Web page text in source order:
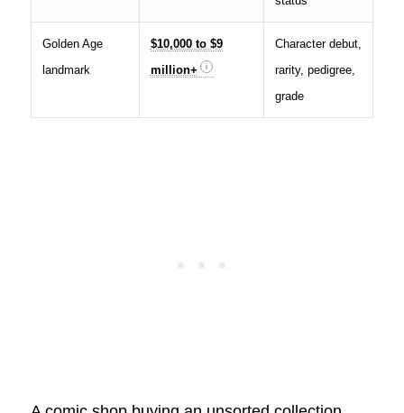
Golden Age
landmark
$10,000 to $9
million+
Character debut,
rarity, pedigree,
grade